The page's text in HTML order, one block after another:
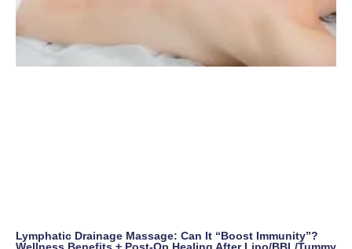
Lymphatic Drainage Massage: Can It “Boost Immunity”?
Wellness Benefits + Post-Op Healing After Lipo/BBL/Tummy